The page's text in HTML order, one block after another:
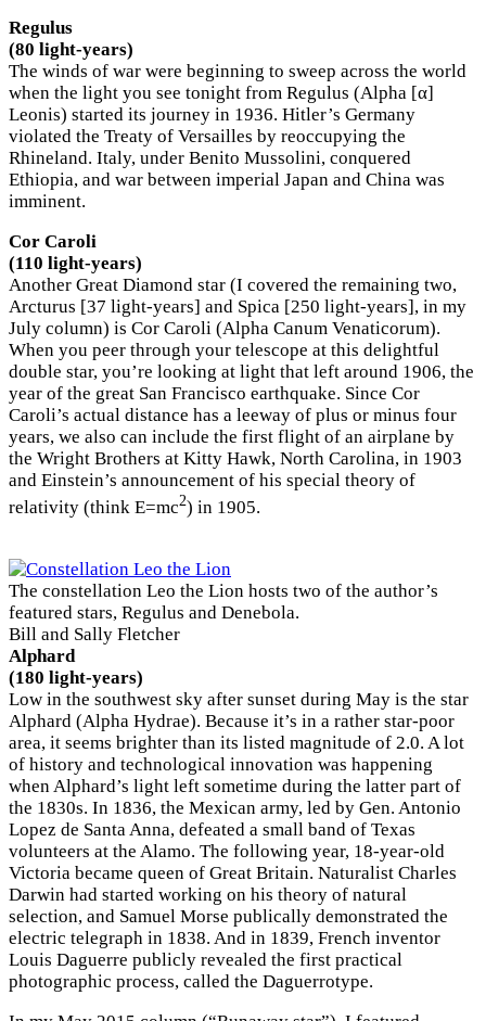
Regulus
(80 light-years)
The winds of war were beginning to sweep across the world
when the light you see tonight from Regulus (Alpha [α]
Leonis) started its journey in 1936. Hitler’s Germany
violated the Treaty of Versailles by reoccupying the
Rhineland. Italy, under Benito Mussolini, conquered
Ethiopia, and war between imperial Japan and China was
imminent.
Cor Caroli
(110 light-years)
Another Great Diamond star (I covered the remaining two,
Arcturus [37 light-years] and Spica [250 light-years], in my
July column) is Cor Caroli (Alpha Canum Venaticorum).
When you peer through your telescope at this delightful
double star, you’re looking at light that left around 1906, the
year of the great San Francisco earthquake. Since Cor
Caroli’s actual distance has a leeway of plus or minus four
years, we also can include the first flight of an airplane by
the Wright Brothers at Kitty Hawk, North Carolina, in 1903
and Einstein’s announcement of his special theory of
relativity (think E=mc2) in 1905.
The constellation Leo the Lion hosts two of the author’s
featured stars, Regulus and Denebola.
Bill and Sally Fletcher
Alphard
(180 light-years)
Low in the southwest sky after sunset during May is the star
Alphard (Alpha Hydrae). Because it’s in a rather star-poor
area, it seems brighter than its listed magnitude of 2.0. A lot
of history and technological innovation was happening
when Alphard’s light left sometime during the latter part of
the 1830s. In 1836, the Mexican army, led by Gen. Antonio
Lopez de Santa Anna, defeated a small band of Texas
volunteers at the Alamo. The following year, 18-year-old
Victoria became queen of Great Britain. Naturalist Charles
Darwin had started working on his theory of natural
selection, and Samuel Morse publically demonstrated the
electric telegraph in 1838. And in 1839, French inventor
Louis Daguerre publicly revealed the first practical
photographic process, called the Daguerrotype.